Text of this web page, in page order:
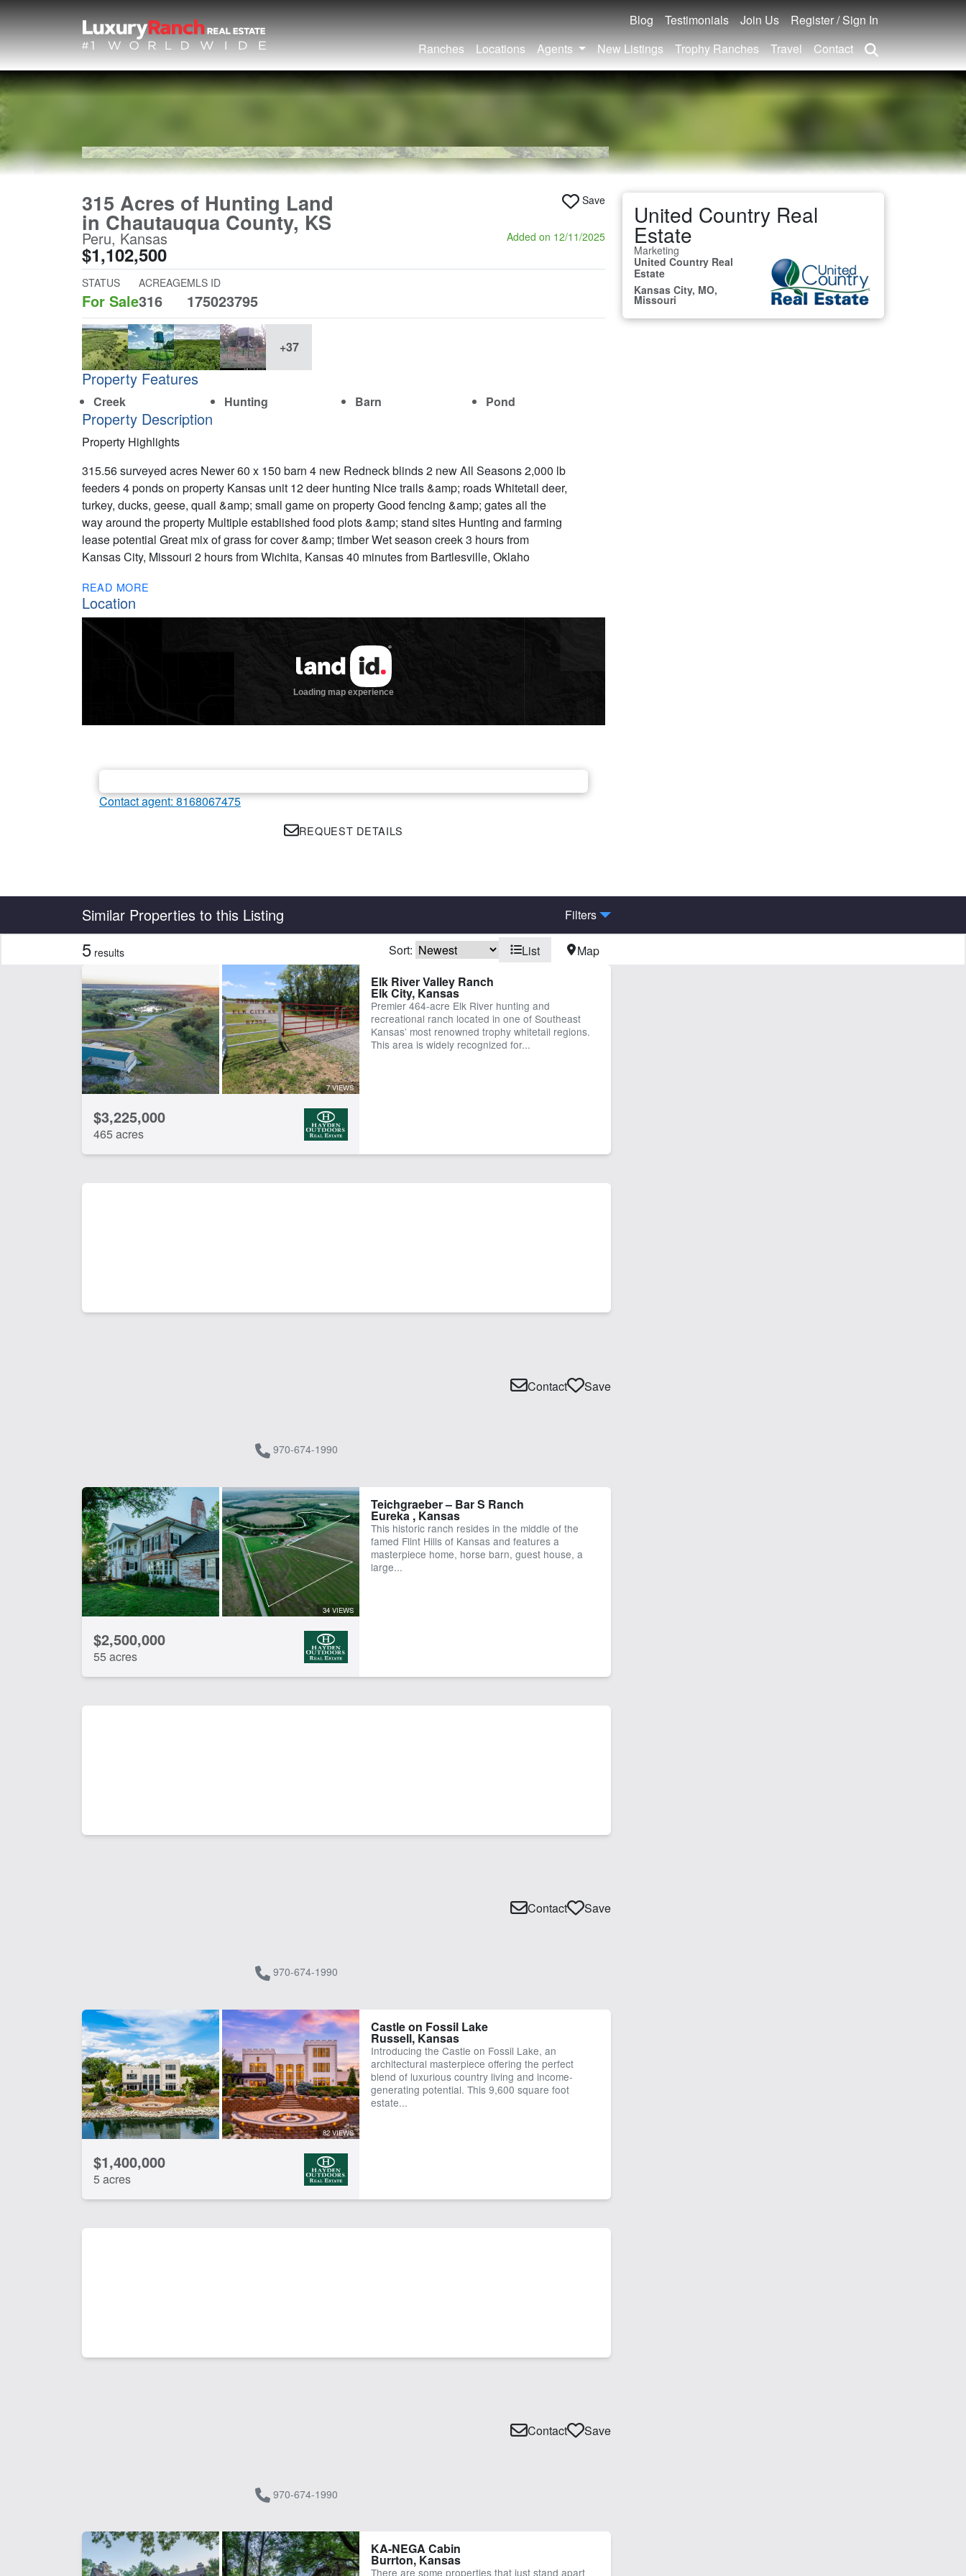
Blog Testimonials Join Us
Register / Sign In
Ranches
Locations Agents New Listings Trophy Ranches Travel Contact
315 Acres of Hunting Land
in Chautauqua County, KS
Peru, Kansas
$1,102,500
Save
Added on 12/11/2025
STATUS
For Sale
ACREAGE
316
MLS ID
175023795
+37
Property Features
Creek Hunting Barn Pond
Property Description
Property Highlights
315.56 surveyed acres Newer 60 x 150 barn 4 new Redneck blinds 2 new All Seasons 2,000 lb
feeders 4 ponds on property Kansas unit 12 deer hunting Nice trails &amp; roads Whitetail deer,
turkey, ducks, geese, quail &amp; small game on property Good fencing &amp; gates all the
way around the property Multiple established food plots &amp; stand sites Hunting and farming
lease potential Great mix of grass for cover &amp; timber Wet season creek 3 hours from
Kansas City, Missouri 2 hours from Wichita, Kansas 40 minutes from Bartlesville, Oklaho
READ MORE
Location
United Country Real
Estate
Marketing
United Country Real
Estate
Kansas City, MO,
Missouri
Contact agent: 8168067475
REQUEST DETAILS
Similar Properties to this Listing Filters
APPLY FILTERS
5 results Sort: List Map
7 VIEWS
$3,225,000
465 acres
Elk River Valley Ranch
Elk City, Kansas
Premier 464-acre Elk River hunting and
recreational ranch located in one of Southeast
Kansas’ most renowned trophy whitetail regions.
This area is widely recognized for...
970-674-1990
Contact Save
34 VIEWS
$2,500,000
55 acres
Teichgraeber – Bar S Ranch
Eureka , Kansas
This historic ranch resides in the middle of the
famed Flint Hills of Kansas and features a
masterpiece home, horse barn, guest house, a
large...
970-674-1990
Contact Save
82 VIEWS
$1,400,000
5 acres
Castle on Fossil Lake
Russell, Kansas
Introducing the Castle on Fossil Lake, an
architectural masterpiece offering the perfect
blend of luxurious country living and income-
generating potential. This 9,600 square foot
estate...
970-674-1990
Contact Save
KA-NEGA Cabin
Burrton, Kansas
There are some properties that just stand apart